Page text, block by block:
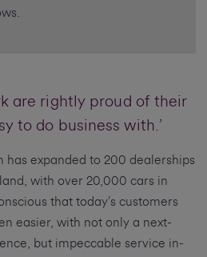
are rightly proud of their
to do business with.’
has expanded to 200 dealerships
with over 20,000 cars in
that today’s customers
easier, with not only a next-
but impeccable service in-